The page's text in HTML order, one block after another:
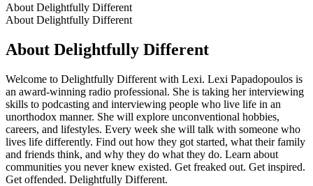
About Delightfully Different
About Delightfully Different
About Delightfully Different
Welcome to Delightfully Different with Lexi. Lexi Papadopoulos is
an award-winning radio professional. She is taking her interviewing
skills to podcasting and interviewing people who live life in an
unorthodox manner. She will explore unconventional hobbies,
careers, and lifestyles. Every week she will talk with someone who
lives life differently. Find out how they got started, what their family
and friends think, and why they do what they do. Learn about
communities you never knew existed. Get freaked out. Get inspired.
Get offended. Delightfully Different.